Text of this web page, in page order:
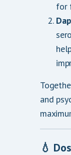
for
and
💧